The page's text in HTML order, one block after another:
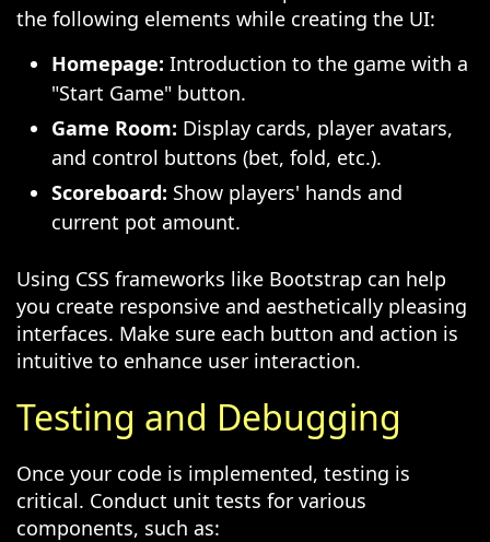
the following elements while creating the UI:
Homepage: Introduction to the game with a
"Start Game" button.
Game Room: Display cards, player avatars,
and control buttons (bet, fold, etc.).
Scoreboard: Show players' hands and
current pot amount.
Using CSS frameworks like Bootstrap can help
you create responsive and aesthetically pleasing
interfaces. Make sure each button and action is
intuitive to enhance user interaction.
Testing and Debugging
Once your code is implemented, testing is
critical. Conduct unit tests for various
components, such as: